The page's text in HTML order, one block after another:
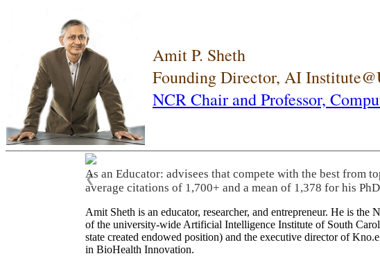
Amit P. Sheth
Founding Director, AI
NCR Chair and Professor,
As an Educator: advisees that compete with the best from
average citations of 1,700+ and a mean of 1,378 for his
❮
Amit Sheth is an educator, researcher, and entrepreneur. He is
of the university-wide Artificial Intelligence Institute of South
state created endowed position) and the executive director of
in BioHealth Innovation.